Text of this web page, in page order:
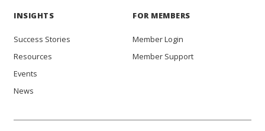
INSIGHTS
Success Stories
Resources
Events
News
FOR MEMBERS
Member Login
Member Support